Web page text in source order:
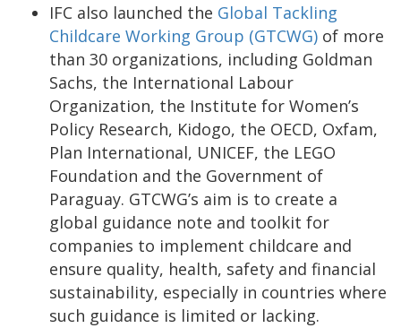
IFC also launched the Global Tackling
Childcare Working Group (GTCWG) of more
than 30 organizations, including Goldman
Sachs, the International Labour
Organization, the Institute for Women’s
Policy Research, Kidogo, the OECD, Oxfam,
Plan International, UNICEF, the LEGO
Foundation and the Government of
Paraguay. GTCWG’s aim is to create a
global guidance note and toolkit for
companies to implement childcare and
ensure quality, health, safety and financial
sustainability, especially in countries where
such guidance is limited or lacking.